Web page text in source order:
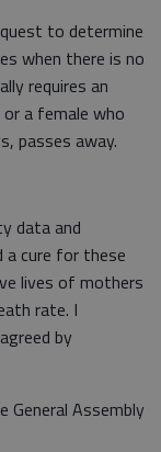
to determine
when there is no
requires an
a female who
passes away.
data and
a cure for these
lives of mothers
rate. I
by
Assembly